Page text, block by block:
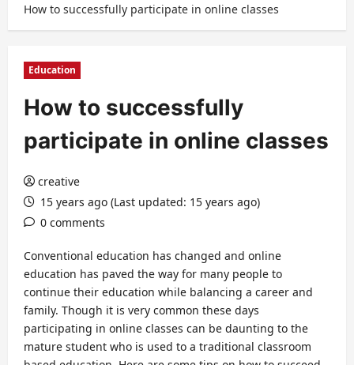
How to successfully participate in online classes
Education
How to successfully
participate in online classes
creative
15 years ago (Last updated: 15 years ago)
0 comments
Conventional education has changed and online
education has paved the way for many people to
continue their education while balancing a career and
family. Though it is very common these days
participating in online classes can be daunting to the
mature student who is used to a traditional classroom